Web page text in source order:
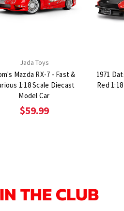
Jada Toys
Mazda RX-7 - Fast &
1:18 Scale Diecast
Model Car
$59.99
1971
Red
THE CLUB